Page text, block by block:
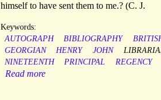
himself to have sent them to me.? (C. J.
Keywords:
AUTOGRAPH
BIBLIOGRAPHY
GEORGIAN
HENRY JOHN
NINETEENTH
PRINCIPAL REGENCY
Read more